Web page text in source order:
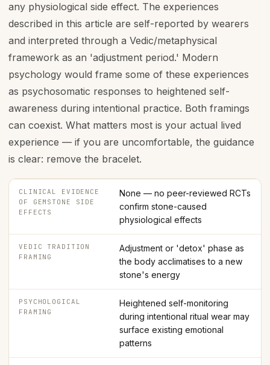
any physiological side effect. The experiences
described in this article are self-reported by wearers
and interpreted through a Vedic/metaphysical
framework as an 'adjustment period.' Modern
psychology would frame some of these experiences
as psychosomatic responses to heightened self-
awareness during intentional practice. Both framings
can coexist. What matters most is your actual lived
experience — if you are uncomfortable, the guidance
is clear: remove the bracelet.
CLINICAL EVIDENCE
OF GEMSTONE SIDE
EFFECTS
None — no peer-reviewed RCTs
confirm stone-caused
physiological effects
VEDIC TRADITION
FRAMING
Adjustment or 'detox' phase as
the body acclimatises to a new
stone's energy
PSYCHOLOGICAL
FRAMING
Heightened self-monitoring
during intentional ritual wear may
surface existing emotional
patterns